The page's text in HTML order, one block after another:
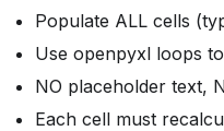
Populate ALL cells
Use openpyxl loops
NO placeholder text,
Each cell must